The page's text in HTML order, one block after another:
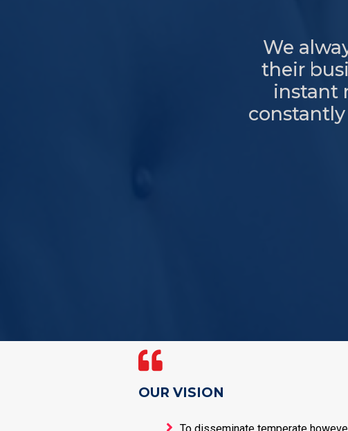
We
their
instant
OUR VISION